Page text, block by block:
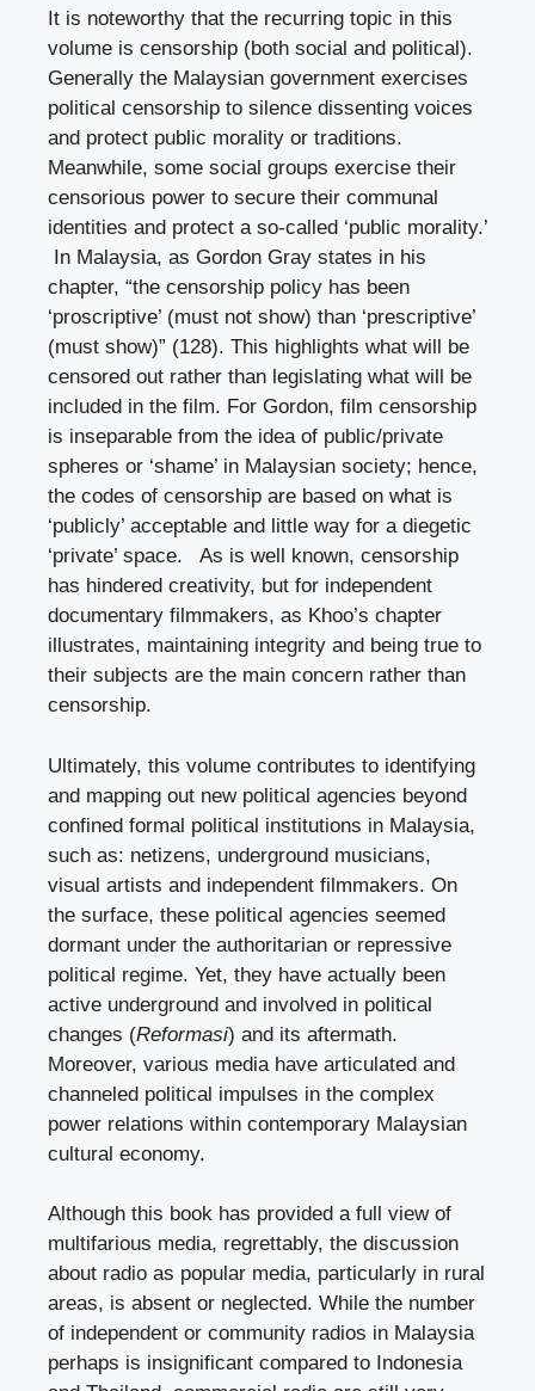
It is noteworthy that the recurring topic in this
volume is censorship (both social and political).
Generally the Malaysian government exercises
political censorship to silence dissenting voices
and protect public morality or traditions.
Meanwhile, some social groups exercise their
censorious power to secure their communal
identities and protect a so-called ‘public morality.’
In Malaysia, as Gordon Gray states in his
chapter, “the censorship policy has been
‘proscriptive’ (must not show) than ‘prescriptive’
(must show)” (128). This highlights what will be
censored out rather than legislating what will be
included in the film. For Gordon, film censorship
is inseparable from the idea of public/private
spheres or ‘shame’ in Malaysian society; hence,
the codes of censorship are based on what is
‘publicly’ acceptable and little way for a diegetic
‘private’ space. As is well known, censorship
has hindered creativity, but for independent
documentary filmmakers, as Khoo’s chapter
illustrates, maintaining integrity and being true to
their subjects are the main concern rather than
censorship.
Ultimately, this volume contributes to identifying
and mapping out new political agencies beyond
confined formal political institutions in Malaysia,
such as: netizens, underground musicians,
visual artists and independent filmmakers. On
the surface, these political agencies seemed
dormant under the authoritarian or repressive
political regime. Yet, they have actually been
active underground and involved in political
changes (Reformasi) and its aftermath.
Moreover, various media have articulated and
channeled political impulses in the complex
power relations within contemporary Malaysian
cultural economy.
Although this book has provided a full view of
multifarious media, regrettably, the discussion
about radio as popular media, particularly in rural
areas, is absent or neglected. While the number
of independent or community radios in Malaysia
perhaps is insignificant compared to Indonesia